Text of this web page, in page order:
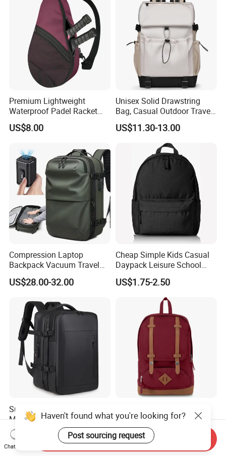
Premium Lightweight
Waterproof Padel Racket
Bags for Tennis Enthusiasts
US$8.00
Unisex Solid Drawstring
Bag, Casual Outdoor Travel
Backpack
US$11.30-13.00
Compression Laptop
Backpack Vacuum Travel
Bag with Hand Scale for
Suitcase Luggage
US$28.00-32.00
Cheap Simple Kids Casual
Daypack Leisure School
Backpack Bag
US$1.75-2.50
Super Large Capacity for
Men/Women Expandable
Vacuum Compression
Universal Business
Backpack Multifunctional
US$25.38-26.68
Oxford Foldable Casual Bag
Waterproof Outdoor Bag
Stylish Daily Bag for
Students
US$6.62-11.33
Haven't found what you're looking for?
Post sourcing request
Chat Now
Send Inquiry